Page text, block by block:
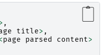
,
title> ,
page parsed content>